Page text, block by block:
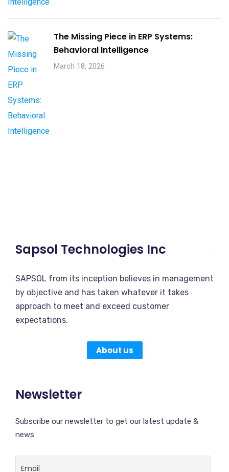
The Missing Piece in ERP Systems:
Behavioral Intelligence
March 18, 2026
Sapsol Technologies Inc
SAPSOL from its inception believes in management
by objective and has taken whatever it takes
approach to meet and exceed customer
expectations.
About us
Newsletter
Subscribe our newsletter to get our latest update &
news